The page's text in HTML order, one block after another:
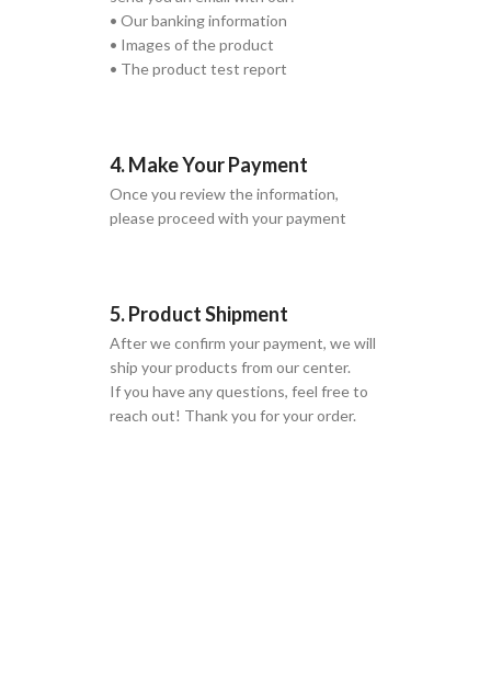
• Our banking information
• Images of the product
• The product test report
4. Make Your Payment
Once you review the information,
please proceed with your payment
5. Product Shipment
After we confirm your payment, we will
ship your products from our center.
If you have any questions, feel free to
reach out! Thank you for your order.